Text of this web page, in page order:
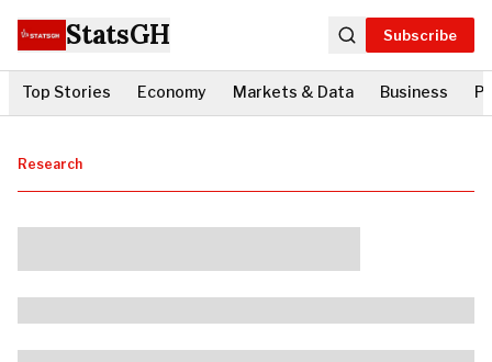
StatsGH Subscribe
Top Stories Economy Markets & Data Business
Research